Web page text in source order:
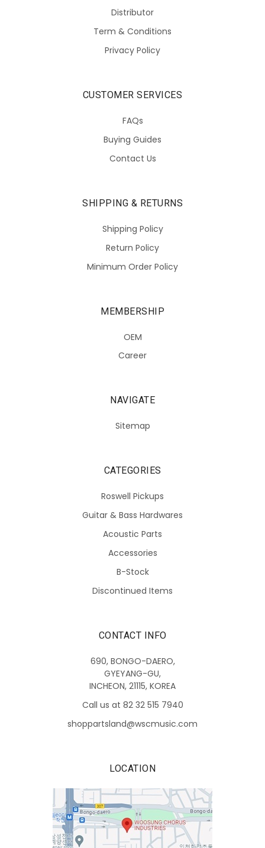
Distributor
Term & Conditions
Privacy Policy
CUSTOMER SERVICES
FAQs
Buying Guides
Contact Us
SHIPPING & RETURNS
Shipping Policy
Return Policy
Minimum Order Policy
MEMBERSHIP
OEM
Career
NAVIGATE
Sitemap
CATEGORIES
Roswell Pickups
Guitar & Bass Hardwares
Acoustic Parts
Accessories
B-Stock
Discontinued Items
CONTACT INFO
690, BONGO-DAERO,
GYEYANG-GU,
INCHEON, 21115, KOREA
Call us at 82 32 515 7940
shoppartsland@wscmusic.com
LOCATION